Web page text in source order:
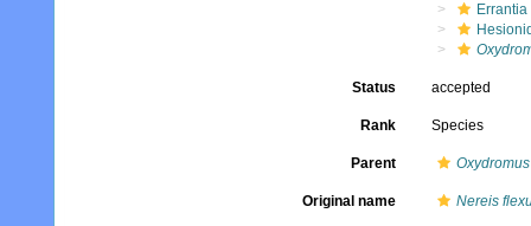
Errantia
Status accepted
Rank Species
Parent Oxydromus
Original name Nereis